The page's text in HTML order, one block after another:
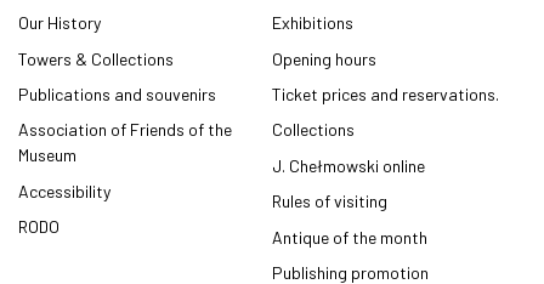
Our History
Towers & Collections
Publications and souvenirs
Association of Friends of the
Museum
Accessibility
RODO
Exhibitions
Opening hours
Ticket prices and reservations.
Collections
J. Chełmowski online
Rules of visiting
Antique of the month
Publishing promotion